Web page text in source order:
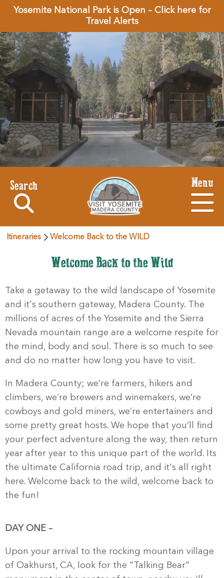
Yosemite National Park is Open – Click here for
Travel Alerts
Search Menu
Itineraries Welcome Back to the WILD
Welcome Back to the Wild
Take a getaway to the wild landscape of Yosemite
and it's southern gateway, Madera County. The
millions of acres of the Yosemite and the Sierra
Nevada mountain range are a welcome respite for
the mind, body and soul. There is so much to see
and do no matter how long you have to visit.
In Madera County; we’re farmers, hikers and
climbers, we’re brewers and winemakers, we’re
cowboys and gold miners, we’re entertainers and
some pretty great hosts. We hope that you’ll find
your perfect adventure along the way, then return
year after year to this unique part of the world. Its
the ultimate California road trip, and it's all right
here. Welcome back to the wild, welcome back to
the fun!
DAY ONE –
Upon your arrival to the rocking mountain village
of Oakhurst, CA, look for the "Talking Bear"